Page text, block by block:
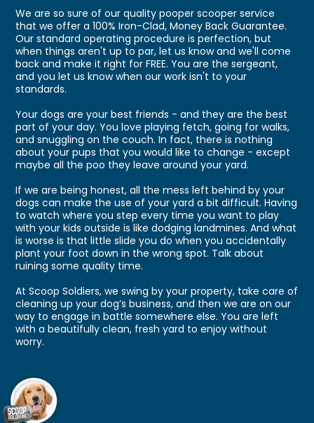
We are so sure of our quality pooper scooper service
that we offer a 100% Iron-Clad, Money Back Guarantee.
Our standard operating procedure is perfection, but
when things aren't up to par, let us know and we'll come
back and make it right for FREE. You are the sergeant,
and you let us know when our work isn't to your
standards.
Your dogs are your best friends - and they are the best
part of your day. You love playing fetch, going for walks,
and snuggling on the couch. In fact, there is nothing
about your pups that you would like to change - except
maybe all the poo they leave around your yard.
If we are being honest, all the mess left behind by your
dogs can make the use of your yard a bit difficult. Having
to watch where you step every time you want to play
with your kids outside is like dodging landmines. And what
is worse is that little slide you do when you accidentally
plant your foot down in the wrong spot. Talk about
ruining some quality time.
At Scoop Soldiers, we swing by your property, take care of
cleaning up your dog’s business, and then we are on our
way to engage in battle somewhere else. You are left
with a beautifully clean, fresh yard to enjoy without
worry.